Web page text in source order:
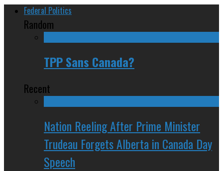
Federal Politics
Random
TPP Sans Canada?
Recent
Nation Reeling After Prime Minister
Trudeau Forgets Alberta in Canada Day
Speech